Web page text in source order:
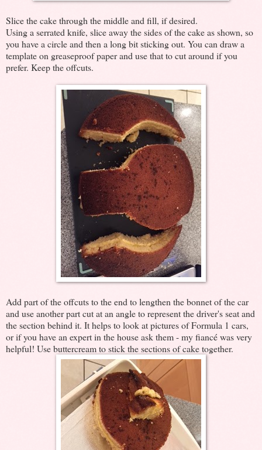
Slice the cake through the middle and fill, if desired.
Using a serrated knife, slice away the sides of the cake as shown, so
you have a circle and then a long bit sticking out. You can draw a
template on greaseproof paper and use that to cut around if you
prefer. Keep the offcuts.
Add part of the offcuts to the end to lengthen the bonnet of the car
and use another part cut at an angle to represent the driver's seat and
the section behind it. It helps to look at pictures of Formula 1 cars,
or if you have an expert in the house ask them - my fiancé was very
helpful! Use buttercream to stick the sections of cake together.